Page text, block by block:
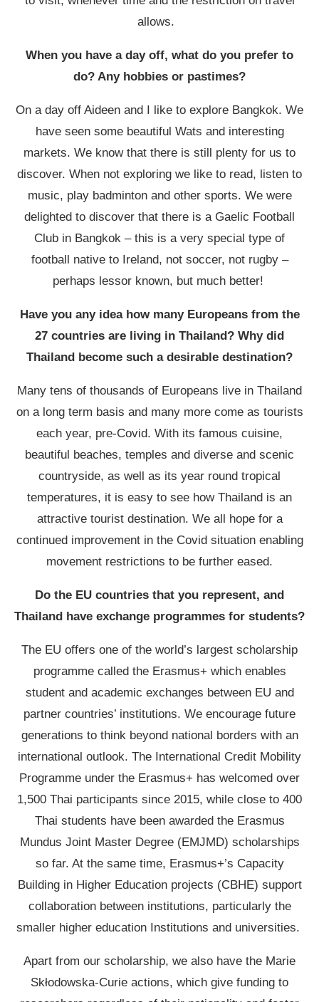
allows.
When you have a day off, what do you prefer to
do? Any hobbies or pastimes?
On a day off Aideen and I like to explore Bangkok. We
have seen some beautiful Wats and interesting
markets. We know that there is still plenty for us to
discover. When not exploring we like to read, listen to
music, play badminton and other sports. We were
delighted to discover that there is a Gaelic Football
Club in Bangkok – this is a very special type of
football native to Ireland, not soccer, not rugby –
perhaps lessor known, but much better!
Have you any idea how many Europeans from the
27 countries are living in Thailand? Why did
Thailand become such a desirable destination?
Many tens of thousands of Europeans live in Thailand
on a long term basis and many more come as tourists
each year, pre-Covid. With its famous cuisine,
beautiful beaches, temples and diverse and scenic
countryside, as well as its year round tropical
temperatures, it is easy to see how Thailand is an
attractive tourist destination. We all hope for a
continued improvement in the Covid situation enabling
movement restrictions to be further eased.
Do the EU countries that you represent, and
Thailand have exchange programmes for students?
The EU offers one of the world’s largest scholarship
programme called the Erasmus+ which enables
student and academic exchanges between EU and
partner countries’ institutions. We encourage future
generations to think beyond national borders with an
international outlook. The International Credit Mobility
Programme under the Erasmus+ has welcomed over
1,500 Thai participants since 2015, while close to 400
Thai students have been awarded the Erasmus
Mundus Joint Master Degree (EMJMD) scholarships
so far. At the same time, Erasmus+’s Capacity
Building in Higher Education projects (CBHE) support
collaboration between institutions, particularly the
smaller higher education Institutions and universities.
Apart from our scholarship, we also have the Marie
Skłodowska-Curie actions, which give funding to